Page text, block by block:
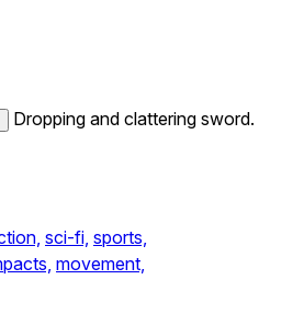
Dropping and clattering sword.
sci-fi, sports,
movement,